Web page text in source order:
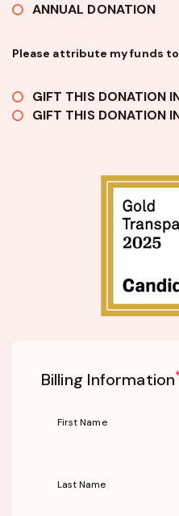
ANNUAL DONATION
Please attribute my funds
GIFT THIS DONATION
GIFT THIS DONATION
Billing Information